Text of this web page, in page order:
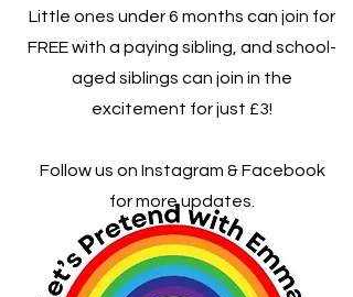
Little ones under 6 months can join for
FREE with a paying sibling, and school-
aged siblings can join in the
excitement for just £3!
Follow us on Instagram & Facebook
for more updates.